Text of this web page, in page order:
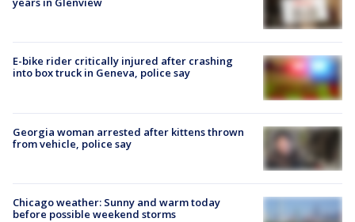
E-bike rider critically injured after crashing
into box truck in Geneva, police say
Georgia woman arrested after kittens thrown
from vehicle, police say
Chicago weather: Sunny and warm today
before possible weekend storms